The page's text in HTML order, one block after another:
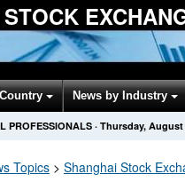
News by Industry
PROFESSIONALS · Thursday, August
Topics > Shanghai Stock